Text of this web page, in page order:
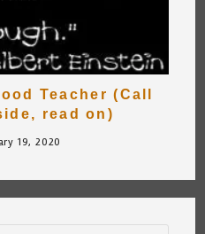
Teacher (Call
read on)
19, 2020